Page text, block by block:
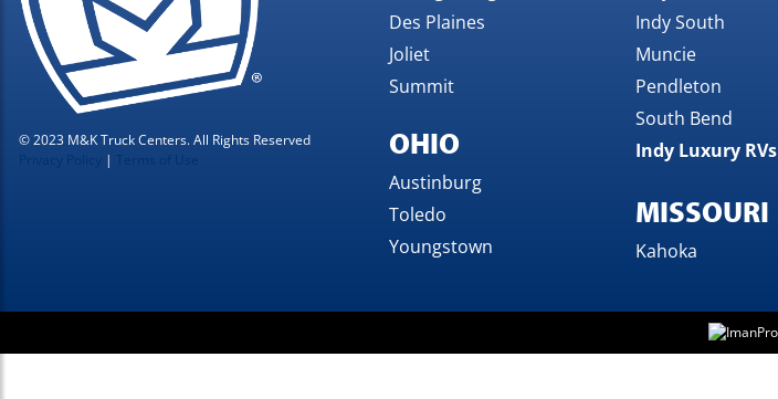
© 2023 M&K Truck Centers. All Rights Reserved
|
Des Plaines
Joliet
Summit
OHIO
Austinburg
Toledo
Youngstown
Indy South
Muncie
Pendleton
South Bend
Indy Luxury RVs
MISSOURI
Kahoka